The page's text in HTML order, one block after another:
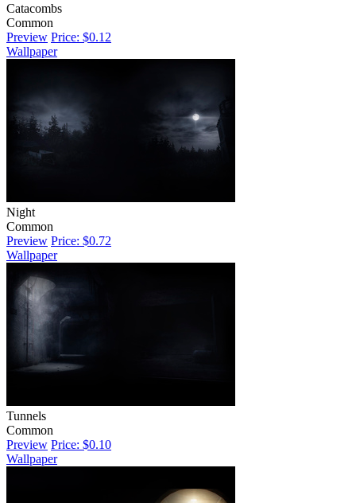
Catacombs
Common
Preview Price: $0.12
Wallpaper
Night
Common
Preview Price: $0.72
Wallpaper
Tunnels
Common
Preview Price: $0.10
Wallpaper